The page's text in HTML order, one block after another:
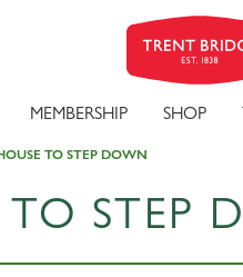
MEMBERSHIP SHOP
TO STEP DOWN
TO STEP